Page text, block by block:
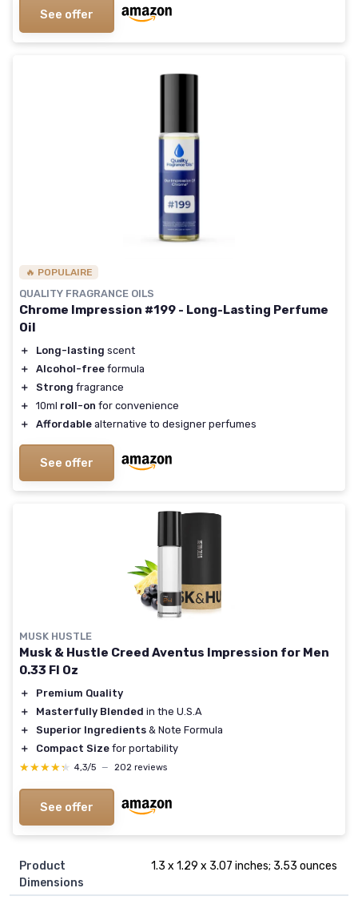
See offer
🔥 POPULAIRE
QUALITY FRAGRANCE OILS
Chrome Impression #199 - Long-Lasting Perfume
Oil
＋ Long-lasting scent
＋
Alcohol-free formula
＋
Strong fragrance
＋
10ml roll-on for convenience
＋
Affordable alternative to designer perfumes
See offer
MUSK HUSTLE
Musk & Hustle Creed Aventus Impression for Men
0.33 Fl Oz
＋
Premium Quality
＋
Masterfully Blended in the U.S.A
＋
Superior Ingredients & Note Formula
＋
Compact Size for portability
★★★★★
★★★★★ 4,3/5 — 202 reviews
See offer
Product
Dimensions
1.3 x 1.29 x 3.07 inches; 3.53 ounces